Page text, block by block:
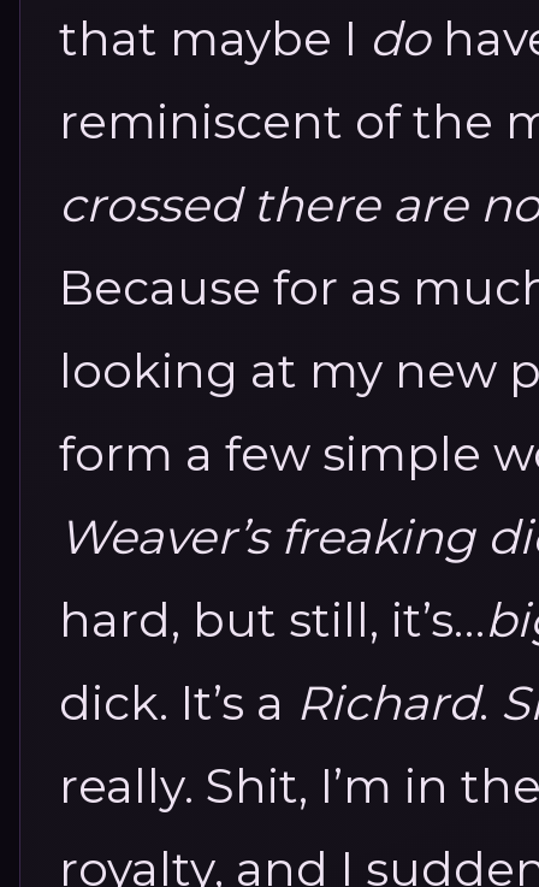
that maybe I do
reminiscent of the
crossed there are
Because for as
looking at my new
form a few simple
Weaver’s freaking
hard, but still, it’s…
dick. It’s a Richard.
really. Shit, I’m in
royalty, and I